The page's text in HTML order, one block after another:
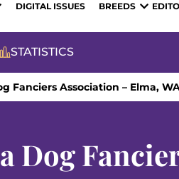
DIGITAL ISSUES BREEDS
STATISTICS
Fanciers Association – Elma,
Dog